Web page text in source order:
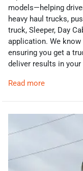
models—helping
heavy haul trucks,
truck, Sleeper, Day
application. We
ensuring you get a
deliver results in
Read more